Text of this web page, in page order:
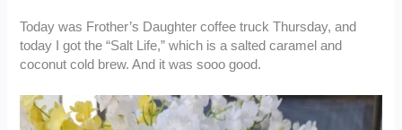
Today was Frother’s Daughter coffee truck Thursday, and
today I got the “Salt Life,” which is a salted caramel and
coconut cold brew. And it was sooo good.